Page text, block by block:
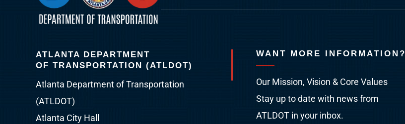
ATLANTA DEPARTMENT
OF TRANSPORTATION (ATLDOT)
Atlanta Department of Transportation
(ATLDOT)
Atlanta City Hall
WANT MORE INFORMATION?
Our Mission, Vision & Core Values
Stay up to date with news from
ATLDOT in your inbox.